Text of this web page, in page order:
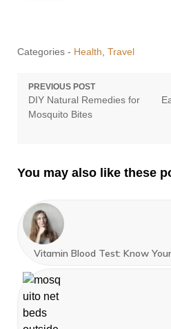
Categories - Health, Travel
Post
navigation
PREVIOUS POST
Previous
post:
DIY Natural Remedies for
Mosquito Bites
You may also like these
Vitamin Blood Test: Know